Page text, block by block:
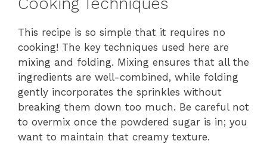
This recipe is so simple that it requires no
cooking! The key techniques used here are
mixing and folding. Mixing ensures that all the
ingredients are well-combined, while folding
gently incorporates the sprinkles without
breaking them down too much. Be careful not
to overmix once the powdered sugar is in; you
want to maintain that creamy texture.